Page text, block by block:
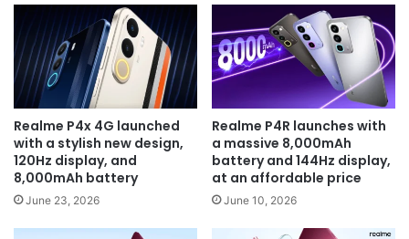
Realme P4x 4G launched
with a stylish new design,
120Hz display, and
8,000mAh battery
June 23, 2026
Realme P4R launches with
a massive 8,000mAh
battery and 144Hz display,
at an affordable price
June 10, 2026